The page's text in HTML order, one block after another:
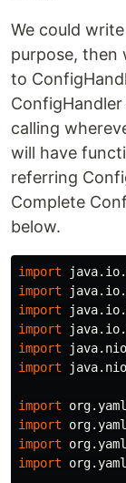
We could
purpose, then
to
calling
will have
referring
Complete
below.
import
import
import
import
import
import
import
import
import
import